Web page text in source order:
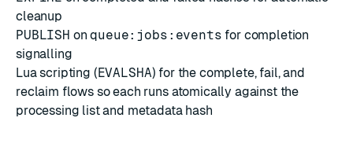
cleanup
PUBLISH onqueue:jobs:events for completion
signalling
Lua scripting (EVALSHA) for the complete, fail, and
reclaim flows so each runs atomically against the
processing list and metadata hash